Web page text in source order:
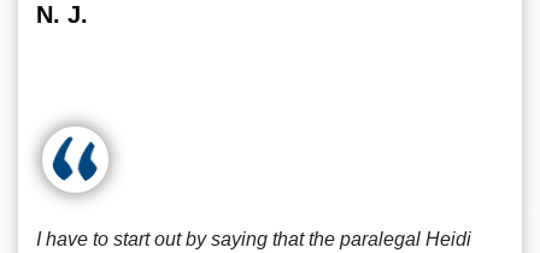
N. J.
I have to start out by saying that the paralegal Heidi